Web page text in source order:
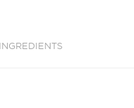
INGREDIENTS